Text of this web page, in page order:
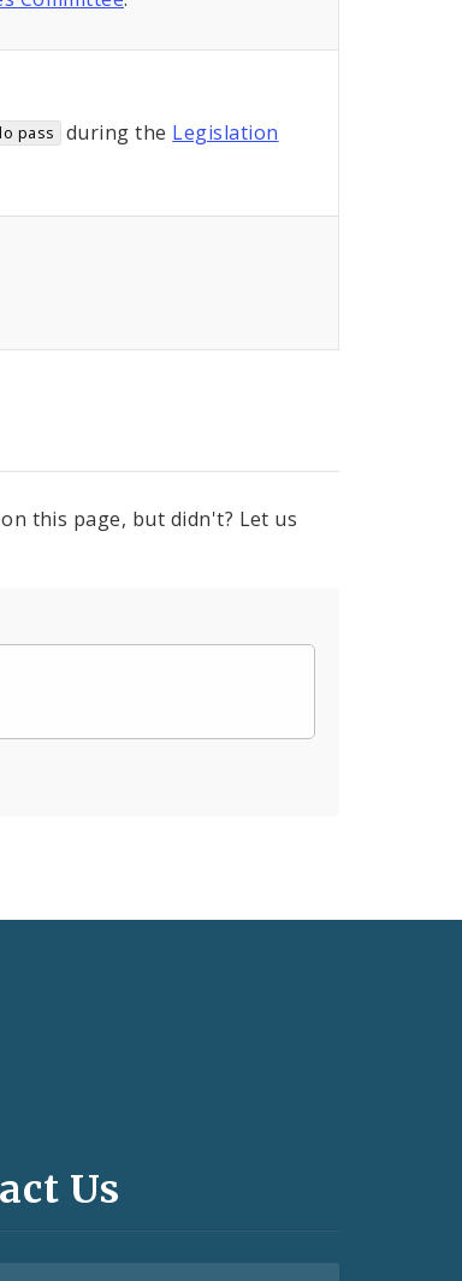
pass during the Legislation
this page, but didn't? Let us
Us